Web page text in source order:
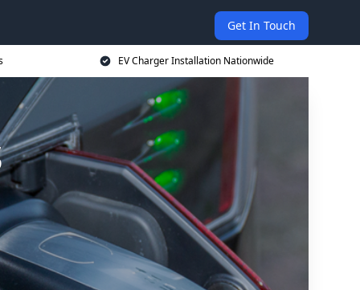
Get In Touch
EV Charger Installation Nationwide